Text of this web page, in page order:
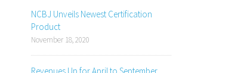
NCBJ Unveils Newest Certification
Product
November 18, 2020